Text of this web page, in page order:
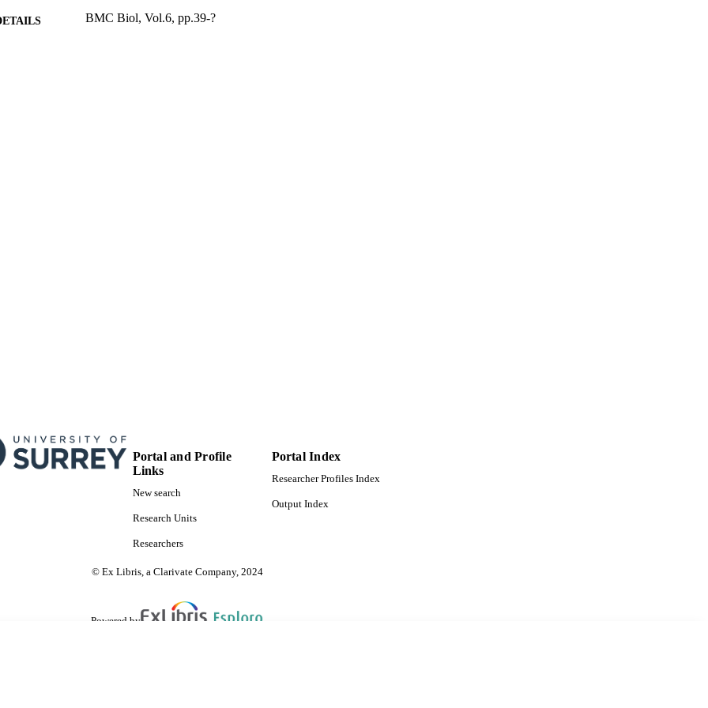
BMC Biol, Vol.6, pp.39-?
Portal and Profile
Links
New search
Research Units
Researchers
Portal Index
Researcher Profiles Index
Output Index
© Ex Libris, a Clarivate Company, 2024
Powered by